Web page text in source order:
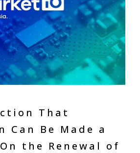
That
Can Be Made a
the Renewal of